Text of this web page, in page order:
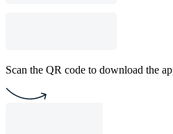
Scan the QR code to download the